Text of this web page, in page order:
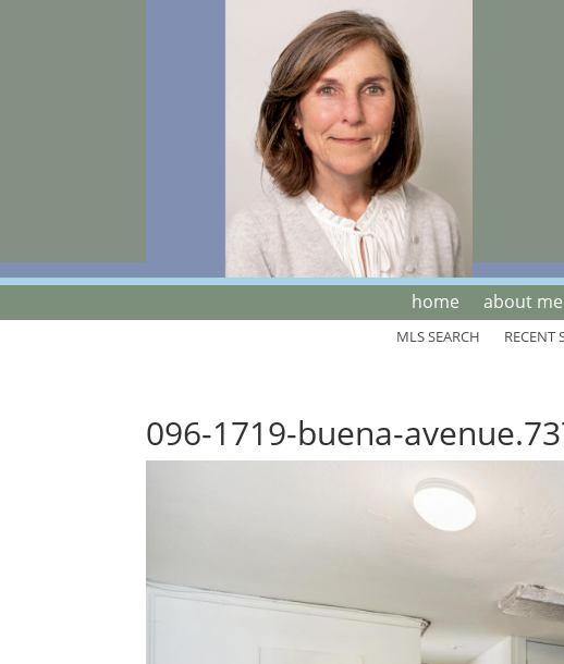
home about me
MLS SEARCH RECENT
096-1719-buena-